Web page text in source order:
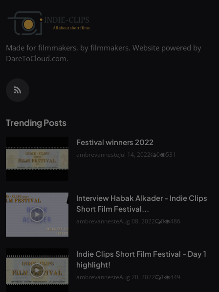
Made for filmmakers, by filmmakers. Website powered by
DareToCloud.com.
Trending Posts
Festival winners 2022
ambrevannesteJul 14, 2022 0 531
Interview Habak Alkader - Indie Clips
Short Film Festival...
ambrevannesteAug 08, 2022 0 486
Indie Clips Short Film Festival - Day 1
highlight!
ambrevannesteAug 20, 2022 1 449